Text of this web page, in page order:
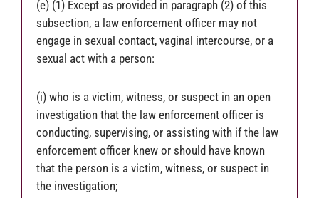
(e) (1) Except as provided in paragraph (2) of this
subsection, a law enforcement officer may not
engage in sexual contact, vaginal intercourse, or a
sexual act with a person:
(i) who is a victim, witness, or suspect in an open
investigation that the law enforcement officer is
conducting, supervising, or assisting with if the law
enforcement officer knew or should have known
that the person is a victim, witness, or suspect in
the investigation;